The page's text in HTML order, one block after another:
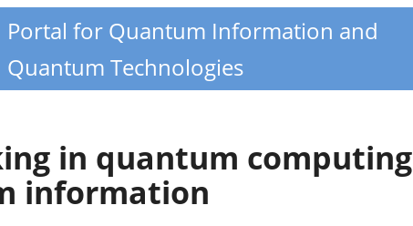
Portal for Quantum Information and
Quantum Technologies
in quantum computing
information